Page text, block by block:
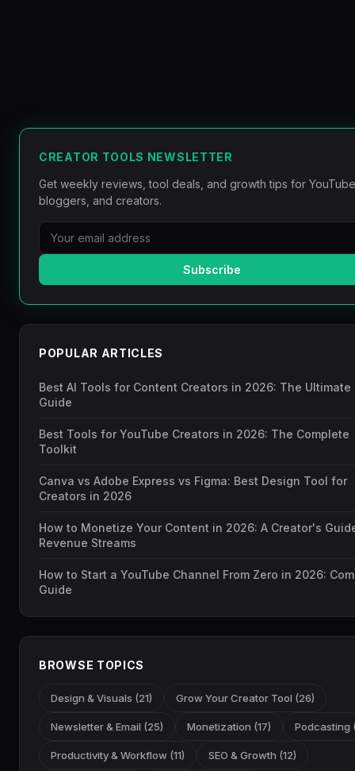
CREATOR TOOLS NEWSLETTER
Get weekly reviews, tool deals, and growth tips for
bloggers, and creators.
Subscribe
POPULAR ARTICLES
Best AI Tools for Content Creators in 2026: The Ultimate
Guide
Best Tools for YouTube Creators in 2026: The Complete
Toolkit
Canva vs Adobe Express vs Figma: Best Design Tool for
Creators in 2026
How to Monetize Your Content in 2026: A Creator's
Revenue Streams
How to Start a YouTube Channel From Zero in 2026:
Guide
BROWSE TOPICS
Design & Visuals (21) Grow Your Creator Tool (26)
Newsletter & Email (25) Monetization (17) Podcasting
Productivity & Workflow (11) SEO & Growth (12)